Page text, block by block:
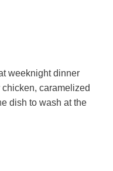
weeknight dinner
caramelized
dish to wash at the